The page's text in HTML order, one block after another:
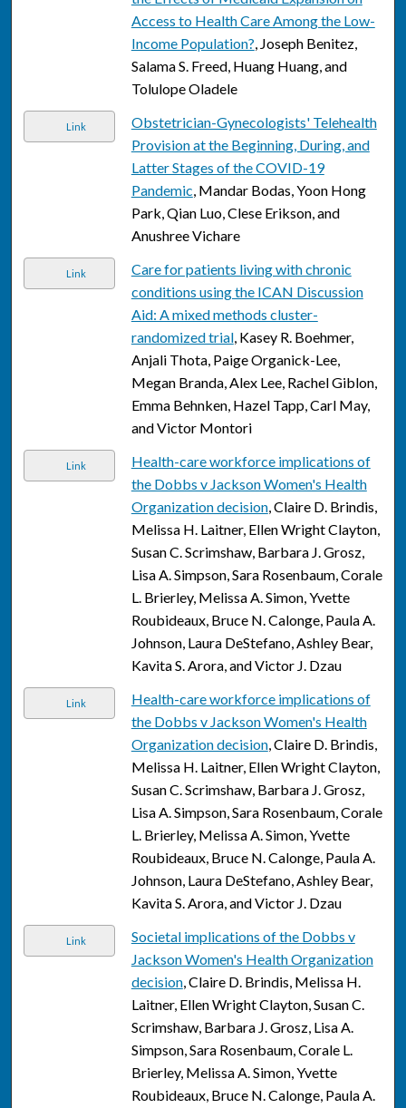
Access to Health Care Among the Low-
Income Population?, Joseph Benitez,
Salama S. Freed, Huang Huang, and
Tolulope Oladele
Link
Obstetrician-Gynecologists' Telehealth
Provision at the Beginning, During, and
Latter Stages of the COVID-19
Pandemic, Mandar Bodas, Yoon Hong
Park, Qian Luo, Clese Erikson, and
Anushree Vichare
Link
Care for patients living with chronic
conditions using the ICAN Discussion
Aid: A mixed methods cluster-
randomized trial, Kasey R. Boehmer,
Anjali Thota, Paige Organick-Lee,
Megan Branda, Alex Lee, Rachel Giblon,
Emma Behnken, Hazel Tapp, Carl May,
and Victor Montori
Link
Health-care workforce implications of
the Dobbs v Jackson Women's Health
Organization decision, Claire D. Brindis,
Melissa H. Laitner, Ellen Wright Clayton,
Susan C. Scrimshaw, Barbara J. Grosz,
Lisa A. Simpson, Sara Rosenbaum, Corale
L. Brierley, Melissa A. Simon, Yvette
Roubideaux, Bruce N. Calonge, Paula A.
Johnson, Laura DeStefano, Ashley Bear,
Kavita S. Arora, and Victor J. Dzau
Link
Health-care workforce implications of
the Dobbs v Jackson Women's Health
Organization decision, Claire D. Brindis,
Melissa H. Laitner, Ellen Wright Clayton,
Susan C. Scrimshaw, Barbara J. Grosz,
Lisa A. Simpson, Sara Rosenbaum, Corale
L. Brierley, Melissa A. Simon, Yvette
Roubideaux, Bruce N. Calonge, Paula A.
Johnson, Laura DeStefano, Ashley Bear,
Kavita S. Arora, and Victor J. Dzau
Link
Societal implications of the Dobbs v
Jackson Women's Health Organization
decision, Claire D. Brindis, Melissa H.
Laitner, Ellen Wright Clayton, Susan C.
Scrimshaw, Barbara J. Grosz, Lisa A.
Simpson, Sara Rosenbaum, Corale L.
Brierley, Melissa A. Simon, Yvette
Roubideaux, Bruce N. Calonge, Paula A.